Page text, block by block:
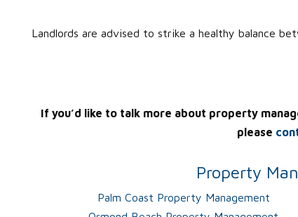
Landlords are advised to strike a healthy balance
If you’d like to talk more about property
please
Property
Palm Coast Property Management